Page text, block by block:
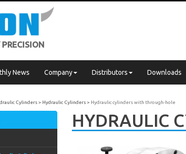
News Company Distributors Downloads
Cylinders Hydraulic Cylinders Hydraulic cylinders with through-hole
HYDRAULIC